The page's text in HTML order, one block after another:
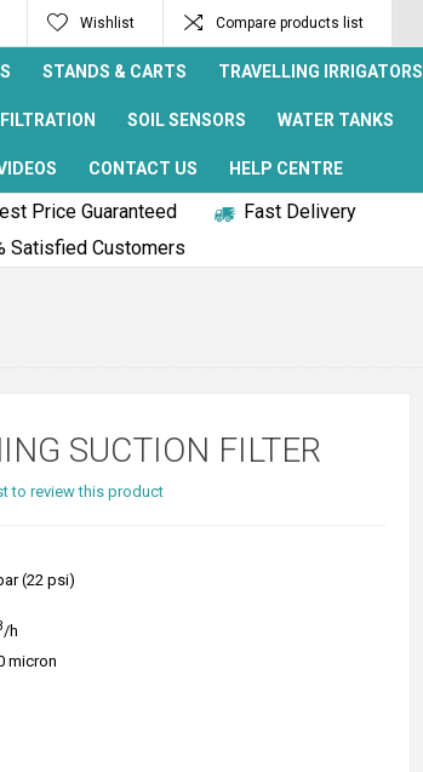
Wishlist Compare products list
STANDS & CARTS TRAVELLING IRRIGATORS
FILTRATION SOIL SENSORS WATER TANKS
CONTACT US HELP CENTRE
Price Guaranteed
Fast Delivery
Satisfied Customers
SUCTION FILTER
to review this product
(22 psi)
/h
micron